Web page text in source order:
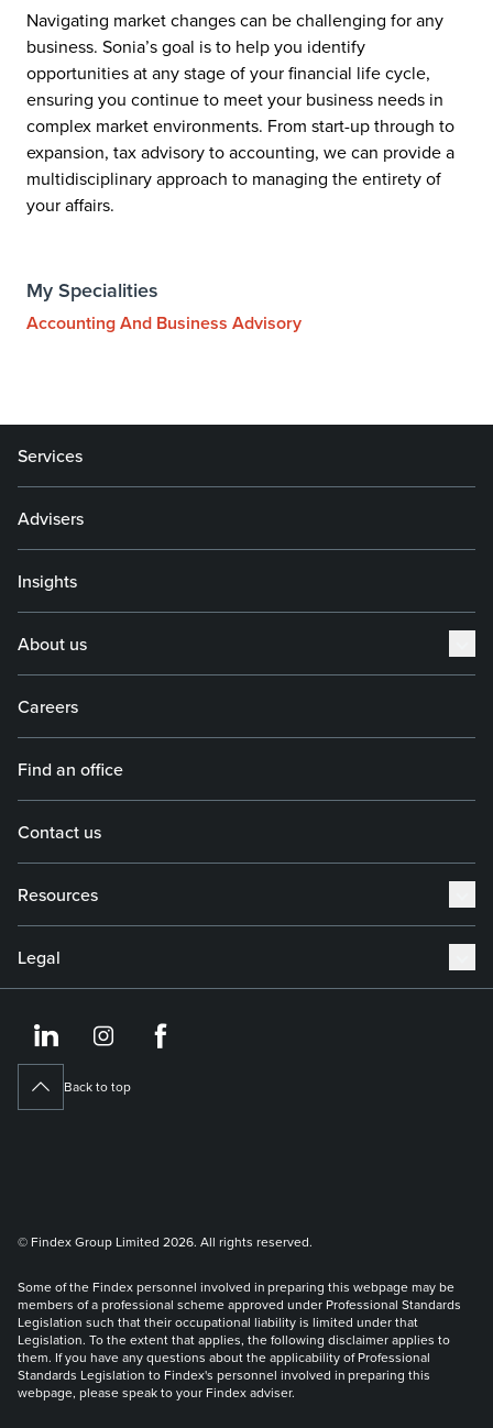
Navigating market changes can be challenging for any
business. Sonia’s goal is to help you identify
opportunities at any stage of your financial life cycle,
ensuring you continue to meet your business needs in
complex market environments. From start-up through to
expansion, tax advisory to accounting, we can provide a
multidisciplinary approach to managing the entirety of
your affairs.
My Specialities
Accounting And Business Advisory
Services
Advisers
Insights
About us
Careers
Find an office
Contact us
Resources
Legal
https://https://
Back to top
© Findex Group Limited 2026. All rights reserved.
Some of the Findex personnel involved in preparing this webpage may be
members of a professional scheme approved under Professional Standards
Legislation such that their occupational liability is limited under that
Legislation. To the extent that applies, the following disclaimer applies to
them. If you have any questions about the applicability of Professional
Standards Legislation to Findex's personnel involved in preparing this
webpage, please speak to your Findex adviser.